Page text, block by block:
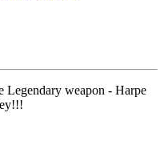
Legendary weapon - Harpe